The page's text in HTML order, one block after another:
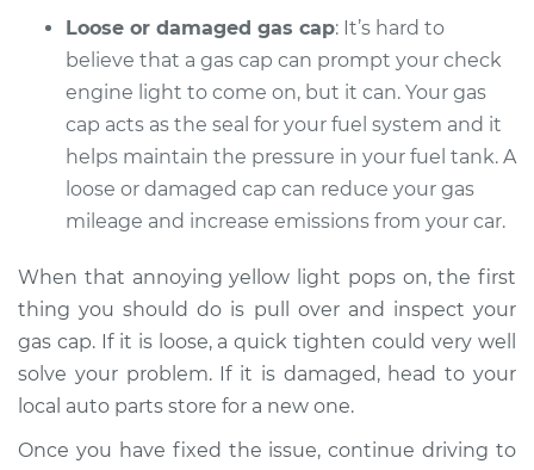
2013 Buick Verano
Service type
Check Engine Light
is on Inspection
Shop/Dealer Price
L4-2.4L
Loose or damaged gas cap: It’s hard to
believe that a gas cap can prompt your check
engine light to come on, but it can. Your gas
cap acts as the seal for your fuel system and it
helps maintain the pressure in your fuel tank. A
loose or damaged cap can reduce your gas
mileage and increase emissions from your car.
When that annoying yellow light pops on, the first
thing you should do is pull over and inspect your
gas cap. If it is loose, a quick tighten could very well
solve your problem. If it is damaged, head to your
local auto parts store for a new one.
Once you have fixed the issue, continue driving to